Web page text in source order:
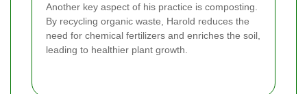
Another key aspect of his practice is composting.
By recycling organic waste, Harold reduces the
need for chemical fertilizers and enriches the soil,
leading to healthier plant growth.